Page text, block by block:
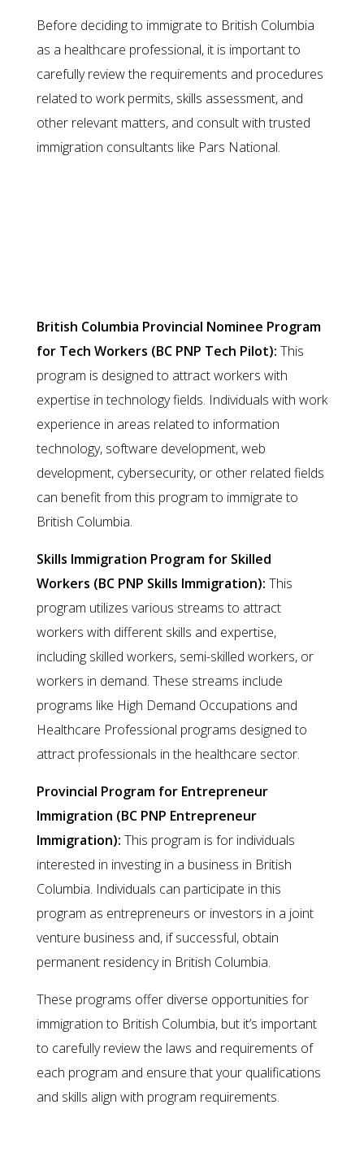
Before deciding to immigrate to British Columbia
as a healthcare professional, it is important to
carefully review the requirements and procedures
related to work permits, skills assessment, and
other relevant matters, and consult with trusted
immigration consultants like Pars National.
British Columbia Provincial Nominee Program
for Tech Workers (BC PNP Tech Pilot): This
program is designed to attract workers with
expertise in technology fields. Individuals with work
experience in areas related to information
technology, software development, web
development, cybersecurity, or other related fields
can benefit from this program to immigrate to
British Columbia.
Skills Immigration Program for Skilled
Workers (BC PNP Skills Immigration): This
program utilizes various streams to attract
workers with different skills and expertise,
including skilled workers, semi-skilled workers, or
workers in demand. These streams include
programs like High Demand Occupations and
Healthcare Professional programs designed to
attract professionals in the healthcare sector.
Provincial Program for Entrepreneur
Immigration (BC PNP Entrepreneur
Immigration): This program is for individuals
interested in investing in a business in British
Columbia. Individuals can participate in this
program as entrepreneurs or investors in a joint
venture business and, if successful, obtain
permanent residency in British Columbia.
These programs offer diverse opportunities for
immigration to British Columbia, but it’s important
to carefully review the laws and requirements of
each program and ensure that your qualifications
and skills align with program requirements.